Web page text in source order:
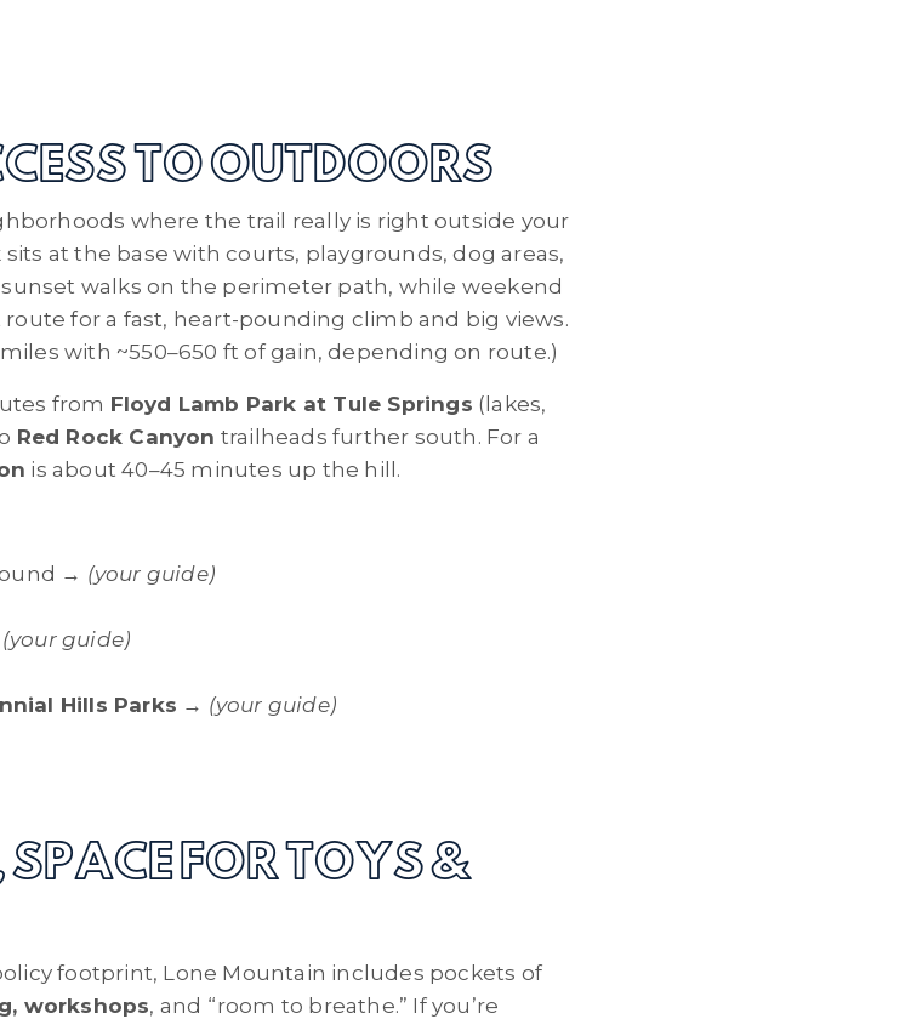
TO OUTDOORS
where the trail really is right outside your
sits at the base with courts, playgrounds, dog areas,
walks on the perimeter path, while weekend
for a fast, heart-pounding climb and big views.
with ~550–650 ft of gain, depending on route.)
from Floyd Lamb Park at Tule Springs (lakes,
Red Rock Canyon trailheads further south. For a
is about 40–45 minutes up the hill.
→ (your guide)
(your guide)
Hills Parks → (your guide)
FOR TOYS &
footprint, Lone Mountain includes pockets of
workshops, and “room to breathe.” If you’re